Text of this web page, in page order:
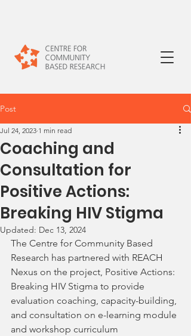
Post
Coaching and
Consultation for
Positive Actions:
Breaking HIV Stigma
Jul 24, 2023 1 min read
Updated: Dec 13, 2024
The Centre for Community Based
Research has partnered with REACH
Nexus on the project, Positive Actions:
Breaking HIV Stigma to provide
evaluation coaching, capacity-building,
and consultation on e-learning module
and workshop curriculum